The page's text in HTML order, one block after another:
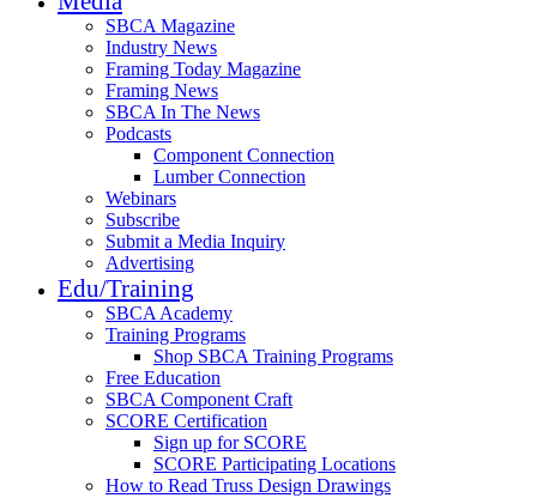
SBCA Magazine
Industry News
Framing Today Magazine
Framing News
SBCA In The News
Podcasts
Component Connection
Lumber Connection
Webinars
Subscribe
Submit a Media Inquiry
Advertising
Edu/Training
SBCA Academy
Training Programs
Shop SBCA Training Programs
Free Education
SBCA Component Craft
SCORE Certification
Sign up for SCORE
SCORE Participating Locations
How to Read Truss Design Drawings